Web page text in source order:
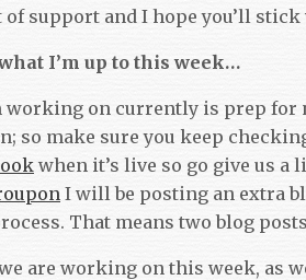
of support and I hope you’ll
I’m up to this week…
working on currently is prep for
so make sure you keep
when it’s live so go give us a
I will be posting an extra
That means two blog
are working on this week, as